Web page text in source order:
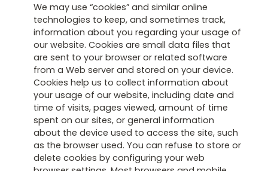
We may use “cookies” and similar online
technologies to keep, and sometimes track,
information about you regarding your usage of
our website. Cookies are small data files that
are sent to your browser or related software
from a Web server and stored on your device.
Cookies help us to collect information about
your usage of our website, including date and
time of visits, pages viewed, amount of time
spent on our sites, or general information
about the device used to access the site, such
as the browser used. You can refuse to store or
delete cookies by configuring your web